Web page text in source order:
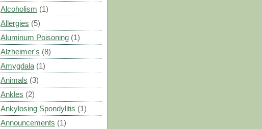
Alcoholism (1)
Allergies (5)
Aluminum Poisoning (1)
Alzheimer's (8)
Amygdala (1)
Animals (3)
Ankles (2)
Ankylosing Spondylitis (1)
Announcements (1)